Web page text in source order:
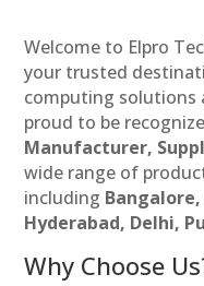
Welcome to Elpro
your trusted
computing solutions
proud to be
Manufacturer,
wide range of
including
Hyderabad, Delhi,
Why Choose